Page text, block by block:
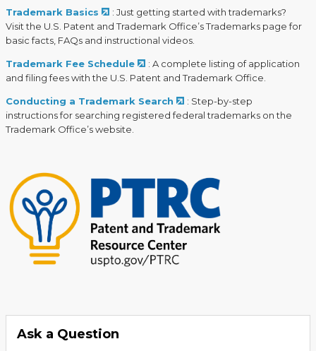
Trademark Basics
: Just getting started with trademarks?
Visit the U.S. Patent and Trademark Office’s Trademarks page for
basic facts, FAQs and instructional videos.
Trademark Fee Schedule
: A complete listing of application
and filing fees with the U.S. Patent and Trademark Office.
Conducting a Trademark Search
: Step-by-step
instructions for searching registered federal trademarks on the
Trademark Office’s website.
Ask a Question